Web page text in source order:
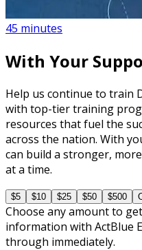
45 minutes
With Your
Help us continue to train
with top-tier training
resources that fuel the
across the nation. With
can build a stronger,
at a time.
$5 $10 $25 $50 $500
Choose any amount to
information with ActBlue
through immediately.